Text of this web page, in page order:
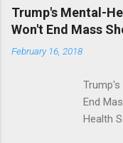
e
n
t
Trump's Mental-
Won't End Mass
February 16, 2018
End
Health